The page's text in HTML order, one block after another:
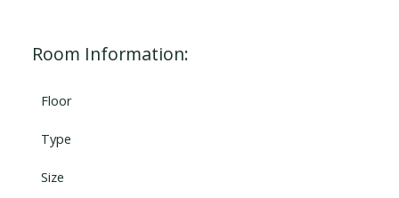
Room Information:
Floor
Type
Size